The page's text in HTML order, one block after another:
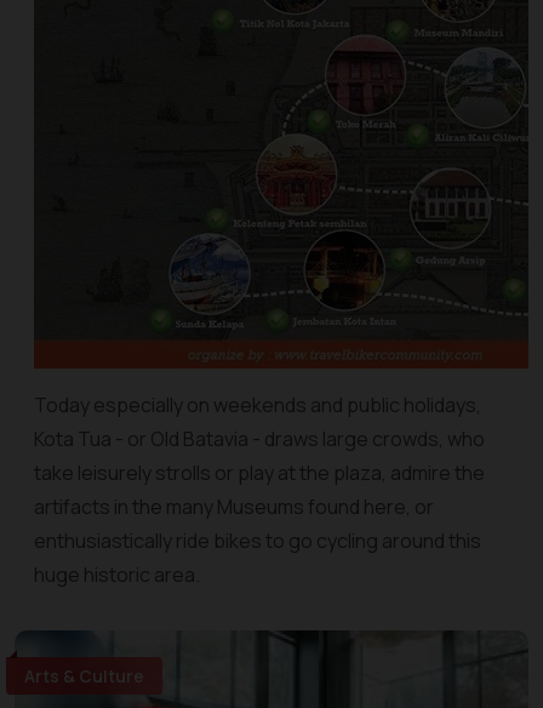
Today especially on weekends and public holidays,
Kota Tua - or Old Batavia - draws large crowds, who
take leisurely strolls or play at the plaza, admire the
artifacts in the many Museums found here, or
enthusiastically ride bikes to go cycling around this
huge historic area.
Arts & Culture